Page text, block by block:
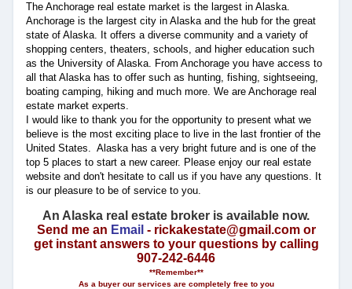
The Anchorage real estate market is the largest in Alaska.
Anchorage is the largest city in Alaska and the hub for the great
state of Alaska. It offers a diverse community and a variety of
shopping centers, theaters, schools, and higher education such
as the University of Alaska. From Anchorage you have access to
all that Alaska has to offer such as hunting, fishing, sightseeing,
boating camping, hiking and much more. We are Anchorage real
estate market experts.
I would like to thank you for the opportunity to present what we
believe is the most exciting place to live in the last frontier of the
United States. Alaska has a very bright future and is one of the
top 5 places to start a new career. Please enjoy our real estate
website and don't hesitate to call us if you have any questions. It
is our pleasure to be of service to you.
An Alaska real estate broker is available now.
Send me an Email - rickakestate@gmail.com or
get instant answers to your questions by calling
907-242-6446
**Remember**
As a buyer our services are completely free to you